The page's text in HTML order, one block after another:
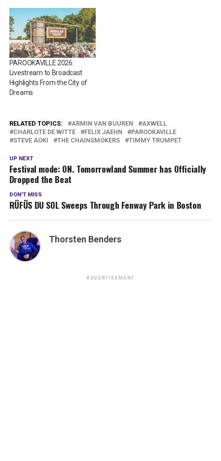
PAROOKAVILLE 2026:
Livestream to Broadcast
Highlights From the City of
Dreams
RELATED TOPICS: ARMIN VAN BUUREN
AXWELL
CHARLOTE DE WITTE
FELIX JAEHN
PAROOKAVILLE
STEVE AOKI
THE CHAINSMOKERS TIMMY TRUMPET
UP NEXT
Festival mode: ON. Tomorrowland Summer has Officially
Dropped the Beat
DON'T MISS
RÜFÜS DU SOL Sweeps Through Fenway Park in Boston
Thorsten Benders
ADVERTISEMENT